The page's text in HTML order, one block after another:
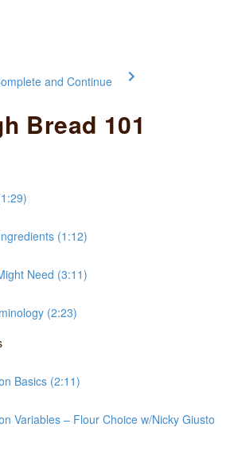
and Continue
Bread 101
(1:12)
Need (3:11)
(2:23)
Basics (2:11)
Variables – Flour Choice w/Nicky Giusto